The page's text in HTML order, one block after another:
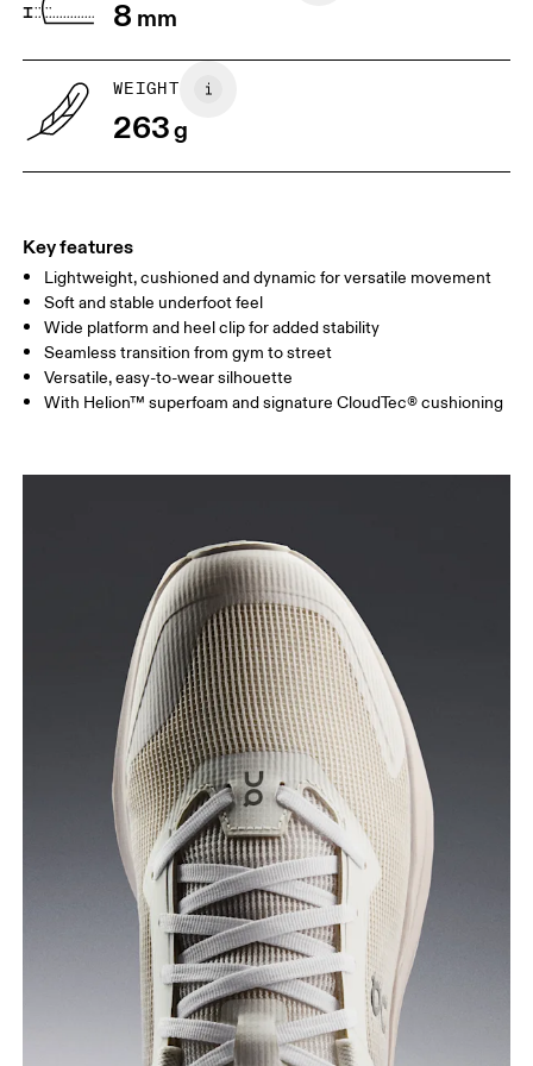
8 mm
WEIGHT
263g
Key features
Lightweight, cushioned and dynamic for versatile movement
Soft and stable underfoot feel
Wide platform and heel clip for added stability
Seamless transition from gym to street
Versatile, easy-to-wear silhouette
With Helion™ superfoam and signature CloudTec® cushioning